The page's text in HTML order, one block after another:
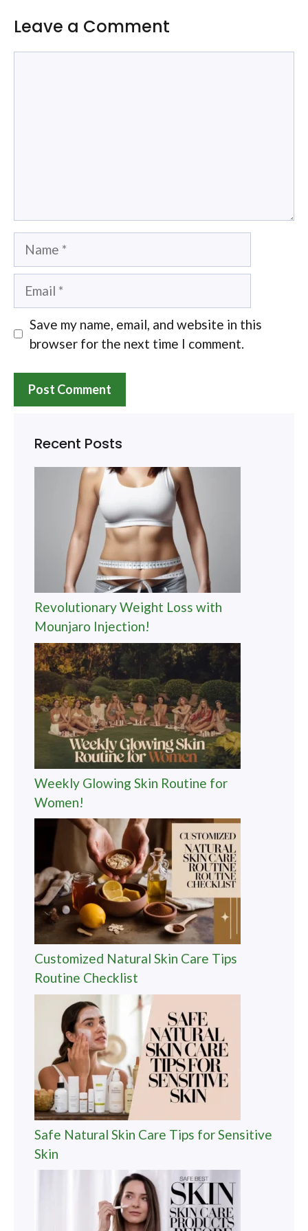
Leave a Comment
Name
Email
Save my name, email, and website in this
browser for the next time I comment.
Recent Posts
Revolutionary Weight Loss with
Mounjaro Injection!
Weekly Glowing Skin Routine for
Women!
Customized Natural Skin Care Tips
Routine Checklist
Safe Natural Skin Care Tips for Sensitive
Skin